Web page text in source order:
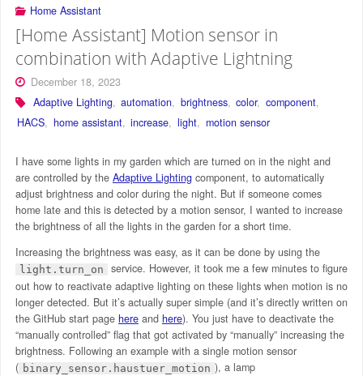
Home Assistant
[Home Assistant] Motion sensor in
combination with Adaptive Lightning
December 18, 2023
Adaptive Lighting, automation, brightness, color, component,
HACS, home assistant, increase, light, motion sensor
I have some lights in my garden which are turned on in the night and
are controlled by the Adaptive Lightingcomponent, to automatically
adjust brightness and color during the night. But if someone comes
home late and this is detected by a motion sensor, I wanted to increase
the brightness of all the lights in the garden for a short time.
Increasing the brightness was easy, as it can be done by using the
light.turn_on
service. However, it took me a few minutes to figure
out how to reactivate adaptive lighting on these lights when motion is no
longer detected. But it’s actually super simple (and it’s directly written on
the GitHub start page hereand here). You just have to deactivate the
“manually controlled” flag that got activated by “manually” increasing the
brightness. Following an example with a single motion sensor
( binary_sensor.haustuer_motion ), a lamp